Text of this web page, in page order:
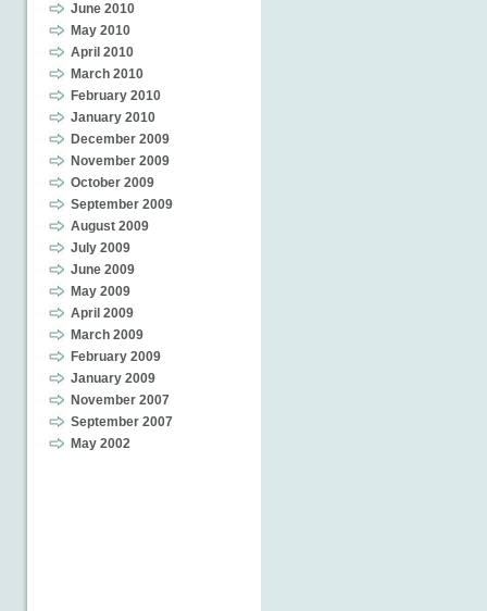
June 2010
May 2010
April 2010
March 2010
February 2010
January 2010
December 2009
November 2009
October 2009
September 2009
August 2009
July 2009
June 2009
May 2009
April 2009
March 2009
February 2009
January 2009
November 2007
September 2007
May 2002